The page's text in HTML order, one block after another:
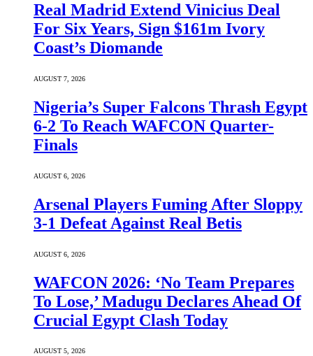
Real Madrid Extend Vinicius Deal
For Six Years, Sign $161m Ivory
Coast’s Diomande
AUGUST 7, 2026
Nigeria’s Super Falcons Thrash Egypt
6-2 To Reach WAFCON Quarter-
Finals
AUGUST 6, 2026
Arsenal Players Fuming After Sloppy
3-1 Defeat Against Real Betis
AUGUST 6, 2026
WAFCON 2026: ‘No Team Prepares
To Lose,’ Madugu Declares Ahead Of
Crucial Egypt Clash Today
AUGUST 5, 2026